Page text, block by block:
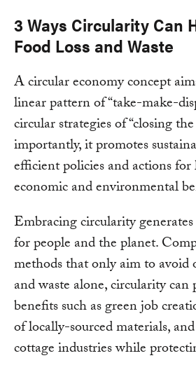
3 Ways Circularity Can
Food Loss and Waste
A circular economy concept
linear pattern of “take-make-
circular strategies of “closing
importantly, it promotes
efficient policies and actions
economic and environmental
Embracing circularity
for people and the planet.
methods that only aim to avoid
and waste alone, circularity
benefits such as green job
of locally-sourced materials,
cottage industries while